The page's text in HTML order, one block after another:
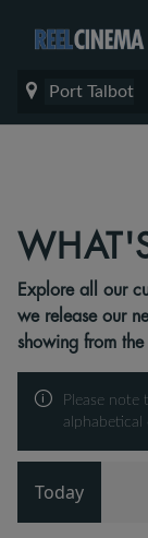
Port Talbot
Explore all our
we release our
showing from
Please note
alphabetical
Today